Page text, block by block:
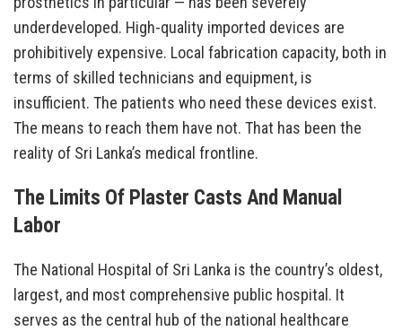
underdeveloped. High-quality imported devices are
prohibitively expensive. Local fabrication capacity, both in
terms of skilled technicians and equipment, is
insufficient. The patients who need these devices exist.
The means to reach them have not. That has been the
reality of Sri Lanka’s medical frontline.
The Limits Of Plaster Casts And Manual
Labor
The National Hospital of Sri Lanka is the country’s oldest,
largest, and most comprehensive public hospital. It
serves as the central hub of the national healthcare